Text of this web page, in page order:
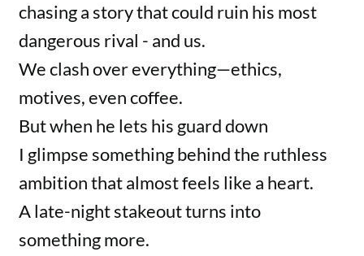
chasing a story that could ruin his most
dangerous rival - and us.
We clash over everything—ethics,
motives, even coffee.
But when he lets his guard down
I glimpse something behind the ruthless
ambition that almost feels like a heart.
A late-night stakeout turns into
something more.